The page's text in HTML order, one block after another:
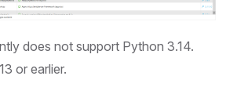
does not support Python 3.14.
or earlier.